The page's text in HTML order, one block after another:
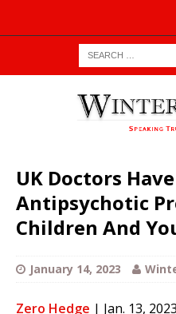
UK Doctors
Antipsychotic
Children And
January 14, 2023
Zero Hedge | Jan. 13, 2023